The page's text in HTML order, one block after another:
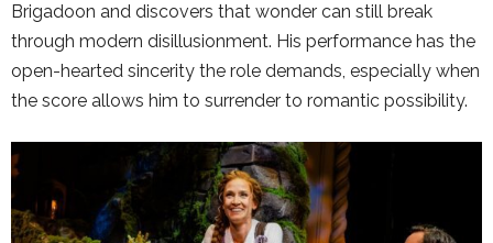
Brigadoon and discovers that wonder can still break
through modern disillusionment. His performance has the
open-hearted sincerity the role demands, especially when
the score allows him to surrender to romantic possibility.